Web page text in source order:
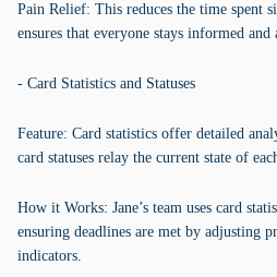
Pain Relief: This reduces the time spent
ensures that everyone stays informed
- Card Statistics and Statuses
Feature: Card statistics offer detailed
card statuses relay the current state of
How it Works: Jane’s team uses card
ensuring deadlines are met by adjusting
indicators.